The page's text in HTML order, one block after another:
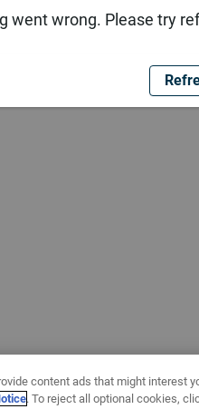
went wrong. Please try
content ads that might interest
. To reject all optional cookies,